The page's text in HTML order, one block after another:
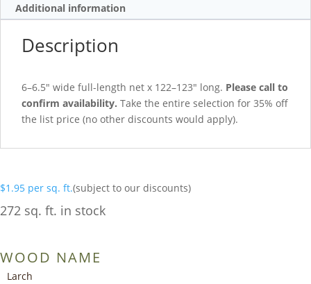
Additional information
Description
6–6.5″ wide full-length net x 122–123″ long. Please call to
confirm availability. Take the entire selection for 35% off
the list price (no other discounts would apply).
$1.95 per sq. ft.(subject to our discounts)
272 sq. ft. in stock
WOOD NAME
Larch